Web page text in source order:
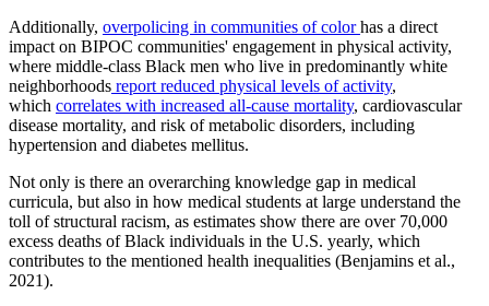
Additionally, overpolicing in communities of colorhas a direct
impact on BIPOC communities' engagement in physical activity,
where middle-class Black men who live in predominantly white
neighborhoods report reduced physical levels of activity,
which correlates with increased all-cause mortality, cardiovascular
disease mortality, and risk of metabolic disorders, including
hypertension and diabetes mellitus.
Not only is there an overarching knowledge gap in medical
curricula, but also in how medical students at large understand the
toll of structural racism, as estimates show there are over 70,000
excess deaths of Black individuals in the U.S. yearly, which
contributes to the mentioned health inequalities (Benjamins et al.,
2021).